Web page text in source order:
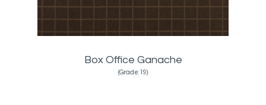
Box Office Ganache
(Grade:19)